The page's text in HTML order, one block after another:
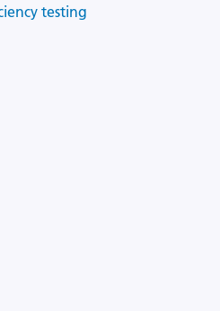
testing